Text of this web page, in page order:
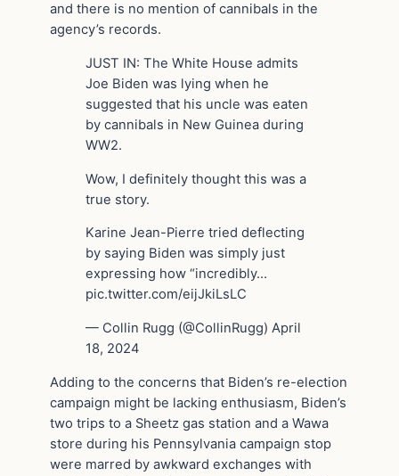
and there is no mention of cannibals in the
agency’s records.
JUST IN: The White House admits
Joe Biden was lying when he
suggested that his uncle was eaten
by cannibals in New Guinea during
WW2.
Wow, I definitely thought this was a
true story.
Karine Jean-Pierre tried deflecting
by saying Biden was simply just
expressing how “incredibly…
pic.twitter.com/eijJkiLsLC
— Collin Rugg (@CollinRugg) April
18, 2024
Adding to the concerns that Biden’s re-election
campaign might be lacking enthusiasm, Biden’s
two trips to a Sheetz gas station and a Wawa
store during his Pennsylvania campaign stop
were marred by awkward exchanges with